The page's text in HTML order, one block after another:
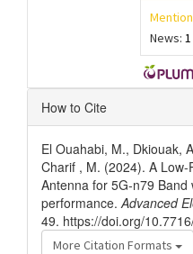
News: 1
Article
Details
How to Cite
El Ouahabi, M., Dkiouak,
Charif , M. (2024). A
Antenna for 5G-n79 Band
performance.Advanced
49. https://doi.org/
More Citation Formats